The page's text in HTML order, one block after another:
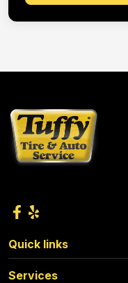
Quick links
Services